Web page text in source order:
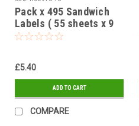
Pack x 495 Sandwich
Labels ( 55 sheets x 9
labels ) Fruit design 95
£5.40
ADD TO CART
COMPARE